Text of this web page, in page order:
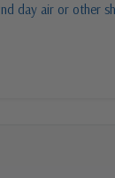
day air or other